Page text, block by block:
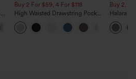
+23
Buy 2 For $59, 4 For $118
High Waisted Drawstring Pocket
Wide Leg Baggy Casual Linen-
Feel Pants
Buy 2,
Halara
Side
Pants